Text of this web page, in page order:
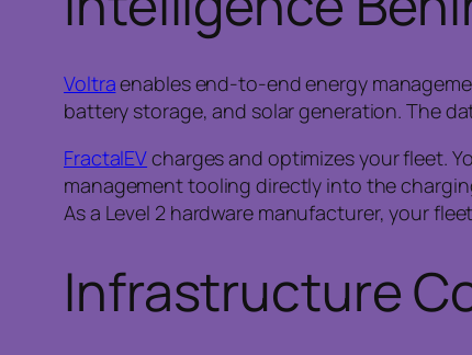
Voltraenables end-to-end energy
battery storage, and solar generation. The
FractalEVcharges and optimizes your fleet.
management tooling directly into the
As a Level 2 hardware manufacturer, your
Infrastructure